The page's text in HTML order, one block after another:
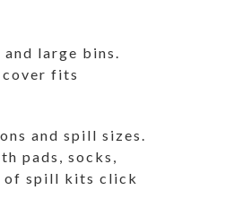
large bins.
fits
and spill sizes.
pads, socks,
of spill kits click